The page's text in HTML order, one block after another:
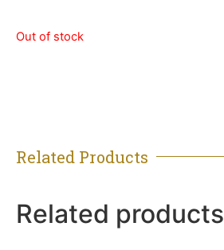
Out of stock
Related Products
Related products